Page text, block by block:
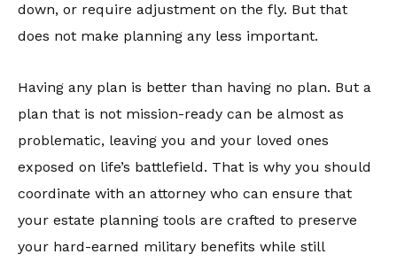
down, or require adjustment on the fly. But that
does not make planning any less important.
Having any plan is better than having no plan. But a
plan that is not mission-ready can be almost as
problematic, leaving you and your loved ones
exposed on life’s battlefield. That is why you should
coordinate with an attorney who can ensure that
your estate planning tools are crafted to preserve
your hard-earned military benefits while still